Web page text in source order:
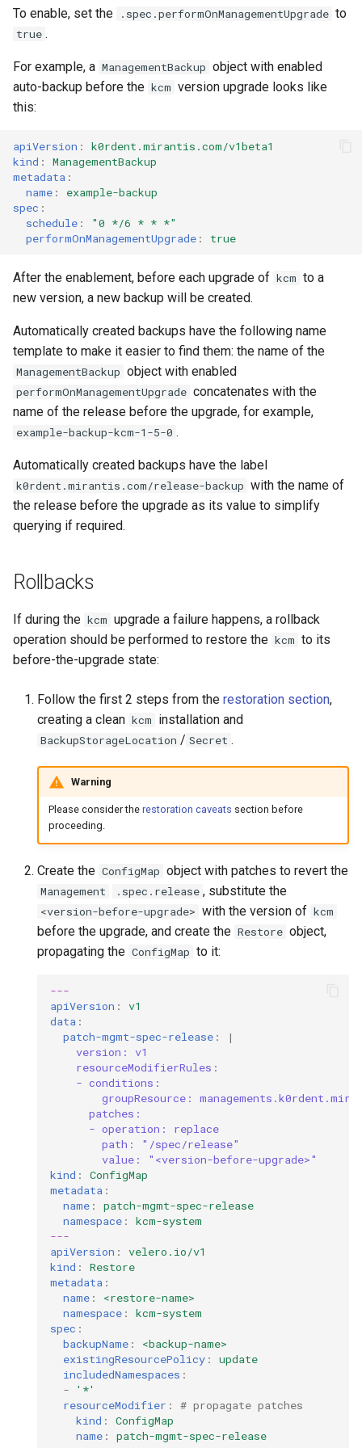
s
e
a
h
n
KOF Alerts
Scaling KOF
Maintaining KOF
Tracing KOF
Retention and Replication
Resource Requirements
KOF FAQ
Reconciliation
ServiceTemplate
Templates for Remote
Telemetry
To enable, set the .spec.performOnManagementUpgrade to
true .
For example, a ManagementBackup object with enabled
auto-backup before the kcm version upgrade looks like
this:
apiVersion :
k0rdent.mirantis.com/v1beta1
kind :
ManagementBackup
metadata :
name :
example-backup
spec :
schedule : "0 */6 * * *"
performOnManagementUpgrade : true
After the enablement, before each upgrade of kcm to a
new version, a new backup will be created.
Automatically created backups have the following name
template to make it easier to find them: the name of the
ManagementBackup object with enabled
performOnManagementUpgrade concatenates with the
name of the release before the upgrade, for example,
example-backup-kcm-1-5-0 .
Automatically created backups have the label
k0rdent.mirantis.com/release-backup with the name of
the release before the upgrade as its value to simplify
querying if required.
Rollbacks
If during the kcm upgrade a failure happens, a rollback
operation should be performed to restore the kcm to its
before-the-upgrade state:
Follow the first 2 steps from the restoration section,
creating a clean kcm installation and
BackupStorageLocation / Secret .
Warning
Please consider the restoration caveats section before
proceeding.
Create the ConfigMap object with patches to revert the
Management .spec.release , substitute the
<version-before-upgrade> with the version of kcm
before the upgrade, and create the Restore object,
propagating the ConfigMap to it:
---
apiVersion :
v1
data :
patch-mgmt-spec-release :
|
version: v1
resourceModifierRules:
- conditions:
groupResource:
patches:
- operation: replace
path: "/spec/release"
value: "<version-before-upgrade>"
kind :
ConfigMap
metadata :
name :
patch-mgmt-spec-release
namespace :
kcm-system
---
apiVersion :
velero.io/v1
kind :
Restore
metadata :
name :
<restore-name>
namespace :
kcm-system
spec :
backupName :
<backup-name>
existingResourcePolicy :
update
includedNamespaces :
-
'*'
resourceModifier :
# propagate patches
kind :
ConfigMap
name : patch-mgmt-spec-release